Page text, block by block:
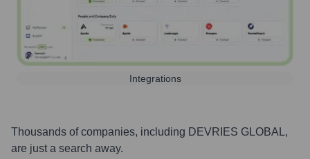
Integrations
Thousands of companies, including DEVRIES GLOBAL,
are just a search away.